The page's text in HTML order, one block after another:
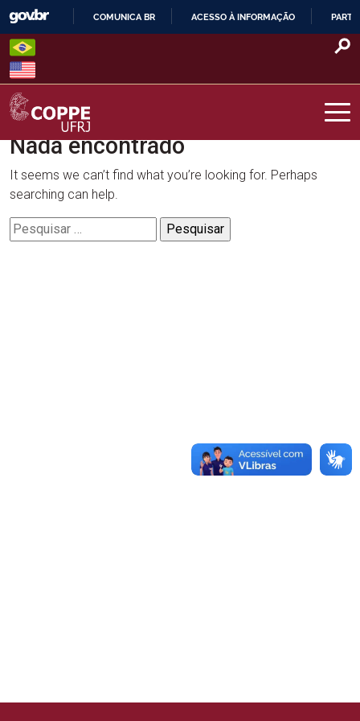
Skip
content
O
COMUNICA BR ACESSO À INFORMAÇÃO
COPPE – UFRJ
Nada encontrado
It seems we can’t find what you’re looking for. Perhaps
searching can help.
Pesquisar
por: